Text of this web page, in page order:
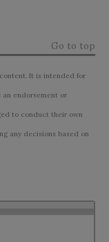
Go to top
It is intended for
an endorsement or
to conduct their own
any decisions based on